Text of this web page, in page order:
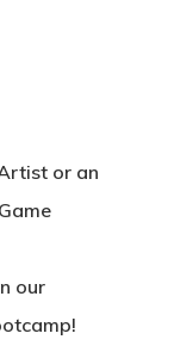
or an
our